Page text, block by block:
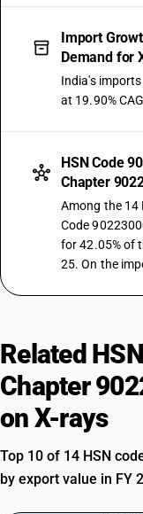
Import
Demand for
India's
at 19.90%
HSN Code
Chapter
Among the 14
Code
for 42.05% of
25. On the
Related
Chapter
on X-rays
Top 10 of 14 HSN
by export value in FY